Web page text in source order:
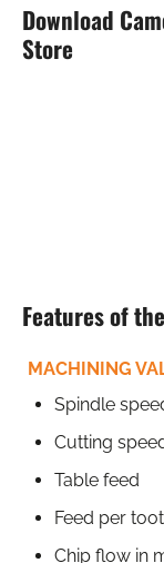
Download
Store
Features of
MACHINING
Spindle
Cutting
Table feed
Feed per
Chip flow in